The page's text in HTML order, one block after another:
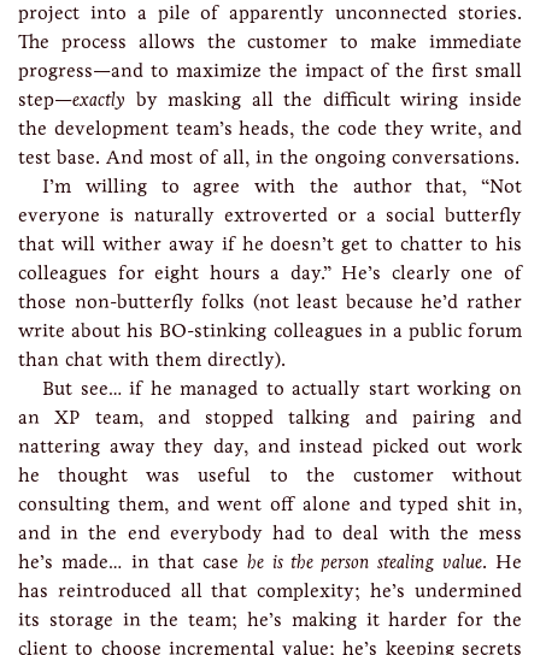
project into a pile of apparently unconnected stories.
The process allows the customer to make immediate
progress—and to maximize the impact of the first small
step—exactly by masking all the difficult wiring inside
the development team’s heads, the code they write, and
test base. And most of all, in the ongoing conversations.
I’m willing to agree with the author that, “Not
everyone is naturally extroverted or a social butterfly
that will wither away if he doesn’t get to chatter to his
colleagues for eight hours a day.” He’s clearly one of
those non-butterfly folks (not least because he’d rather
write about his BO-stinking colleagues in a public forum
than chat with them directly).
But see… if he managed to actually start working on
an XP team, and stopped talking and pairing and
nattering away they day, and instead picked out work
he thought was useful to the customer without
consulting them, and went off alone and typed shit in,
and in the end everybody had to deal with the mess
he’s made… in that casehe is the person stealing value. He
has reintroduced all that complexity; he’s undermined
its storage in the team; he’s making it harder for the
client to choose incremental value; he’s keeping secrets